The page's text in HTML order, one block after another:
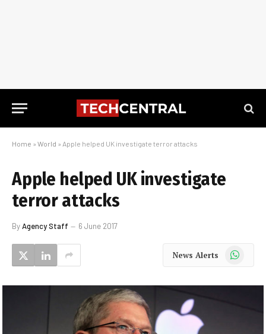
Home » World » Apple helped UK investigate terror attacks
Apple helped UK investigate
terror attacks
ByAgency Staff 6 June 2017
News Alerts WhatsApp